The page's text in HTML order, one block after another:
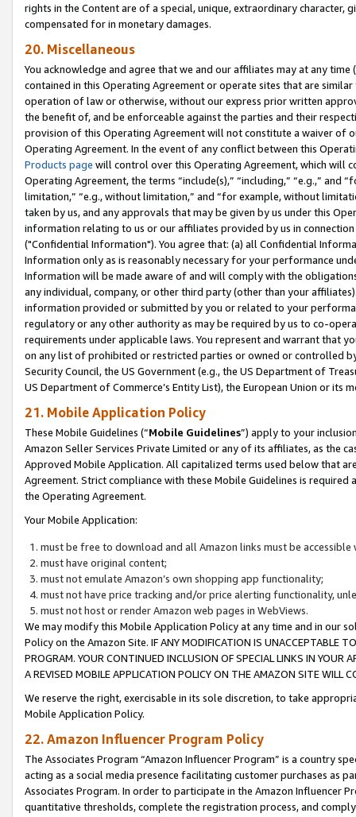
rights in the Content are of a special, unique, extraordinary
compensated for in monetary damages.
20. Miscellaneous
You acknowledge and agree that we and our affiliates may at any
contained in this Operating Agreement or operate sites that are
operation of law or otherwise, without our express prior written
the benefit of, and be enforceable against the parties and their
provision of this Operating Agreement will not constitute a waiver of
Operating Agreement. In the event of any conflict between this
Products page will control over this Operating Agreement, which will
Operating Agreement, the terms “include(s),” “including,” “e.g.,”
limitation,” “e.g., without limitation,” and “for example, without
taken by us, and any approvals that may be given by us under this
information relating to us or our affiliates provided by us in
("Confidential Information"). You agree that: (a) all Confidential
Information only as is reasonably necessary for your performance
Information will be made aware of and will comply with the
any individual, company, or other third party (other than your
information provided or submitted by you or related to your
regulatory or any other authority as may be required by us to co-
requirements under applicable laws. You represent and warrant that
on any list of prohibited or restricted parties or owned or controlled
Security Council, the US Government (e.g., the US Department of
US Department of Commerce’s Entity List), the European Union or
21. Mobile Application Policy
These Mobile Guidelines (“Mobile Guidelines”) apply to your
Amazon Seller Services Private Limited or any of its affiliates, as the
Approved Mobile Application. All capitalized terms used below that
Agreement. Strict compliance with these Mobile Guidelines is
the Operating Agreement.
Your Mobile Application:
must be free to download and all Amazon links must be
must have original content;
must not emulate Amazon’s own shopping app functionality;
must not have price tracking and/or price alerting functionality,
must not host or render Amazon web pages in WebViews.
We may modify this Mobile Application Policy at any time and in our
Policy on the Amazon Site. IF ANY MODIFICATION IS UNACCEPTABLE
PROGRAM. YOUR CONTINUED INCLUSION OF SPECIAL LINKS IN
A REVISED MOBILE APPLICATION POLICY ON THE AMAZON SITE WILL
We reserve the right, exercisable in its sole discretion, to take
Mobile Application Policy.
22. Amazon Influencer Program Policy
The Associates Program “Amazon Influencer Program” is a country
acting as a social media presence facilitating customer purchases as
Associates Program. In order to participate in the Amazon Influencer
quantitative thresholds, complete the registration process, and